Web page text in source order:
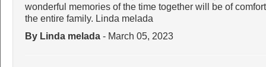
wonderful memories of the time together will be of
the entire family. Linda melada
By Linda melada - March 05, 2023